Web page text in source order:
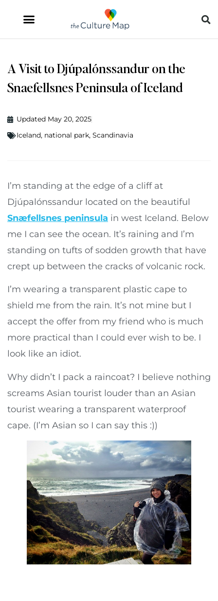
A Visit to Djúpalónssandur on the
Snaefellsnes Peninsula of Iceland
Updated May 20, 2025
Iceland, national park, Scandinavia
I’m standing at the edge of a cliff at
Djúpalónssandur located on the beautiful
Snæfellsnes peninsula in west Iceland. Below
me I can see the ocean. It’s raining and I’m
standing on tufts of sodden growth that have
crept up between the cracks of volcanic rock.
I’m wearing a transparent plastic cape to
shield me from the rain. It’s not mine but I
accept the offer from my friend who is much
more practical than I could ever wish to be. I
look like an idiot.
Why didn’t I pack a raincoat? I believe nothing
screams Asian tourist louder than an Asian
tourist wearing a transparent waterproof
cape. (I’m Asian so I can say this :))